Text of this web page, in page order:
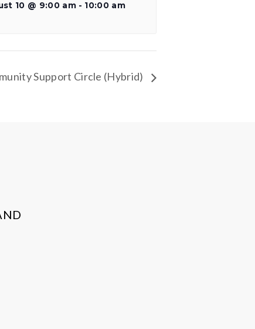
10 @ 9:00 am - 10:00 am
Support Circle (Hybrid)